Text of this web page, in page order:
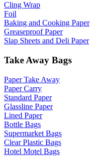
Cling Wrap
Foil
Baking and Cooking Paper
Greaseproof Paper
Slap Sheets and Deli Paper
Take Away Bags
Paper Take Away
Paper Carry
Standard Paper
Glassline Paper
Lined Paper
Bottle Bags
Supermarket Bags
Clear Plastic Bags
Hotel Motel Bags